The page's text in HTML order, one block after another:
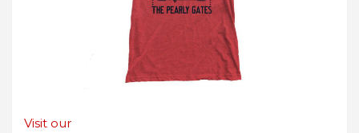
Visit our